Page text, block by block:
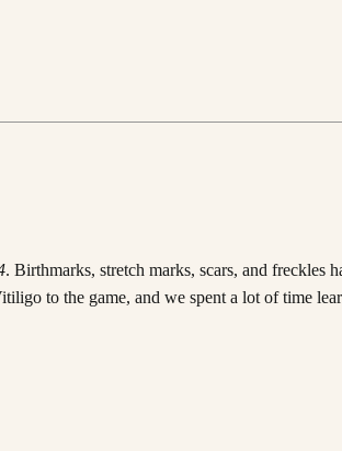
. Birthmarks, stretch marks, scars, and freckles
to the game, and we spent a lot of time